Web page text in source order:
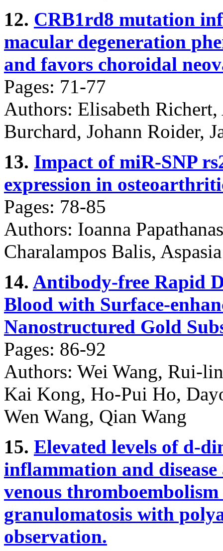
12. CRB1rd8 mutation
macular degeneration
and favors choroidal
Pages: 71-77
Authors: Elisabeth
Burchard, Johann Roider,
13. Impact of miR-SNP
expression in
Pages: 78-85
Authors: Ioanna
Charalampos Balis,
14. Antibody-free Rapid
Blood with Surface-
Nanostructured Gold
Pages: 86-92
Authors: Wei Wang, Rui-
Kai Kong, Ho-Pui Ho,
Wen Wang, Qian Wang
15. Elevated levels of d-
inflammation and
venous
granulomatosis with
observation.